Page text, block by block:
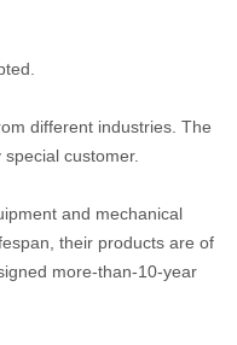
different industries. The
customer.
and mechanical
their products are of
more-than-10-year